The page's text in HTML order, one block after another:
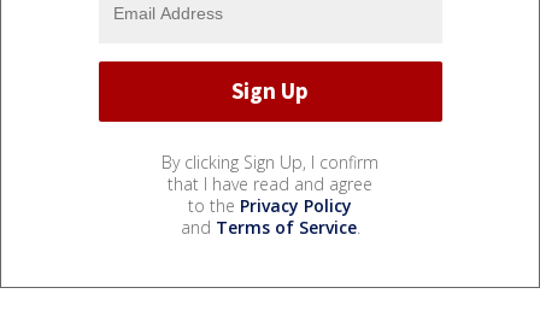
By clicking Sign Up, I confirm
that I have read and agree
to the Privacy Policy
and Terms of Service.